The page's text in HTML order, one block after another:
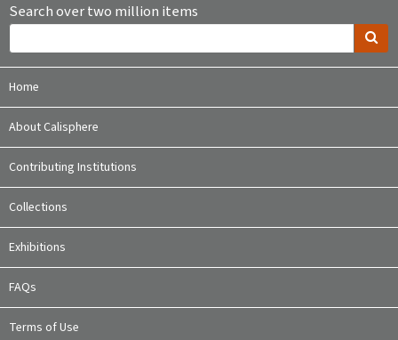
Search over two million items
Home
About Calisphere
Contributing Institutions
Collections
Exhibitions
FAQs
Terms of Use